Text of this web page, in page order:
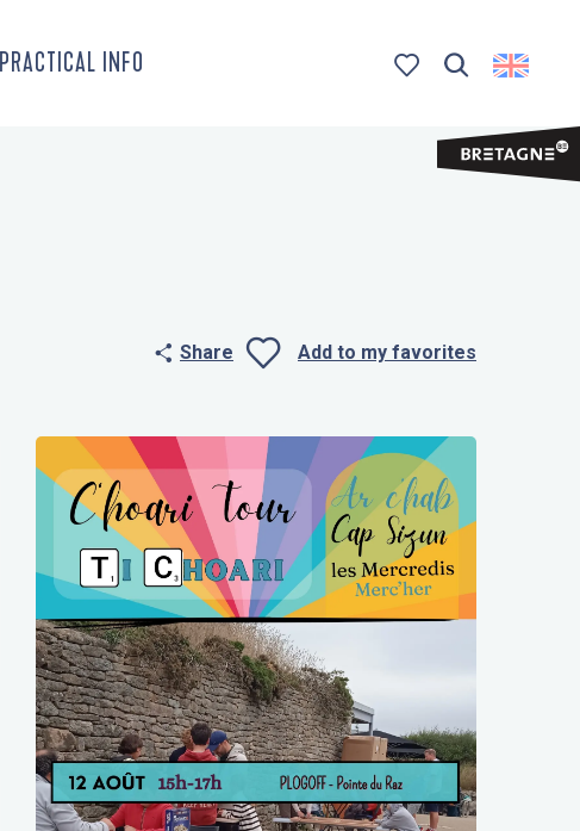
PRACTICAL INFO
Share Add to my favorites